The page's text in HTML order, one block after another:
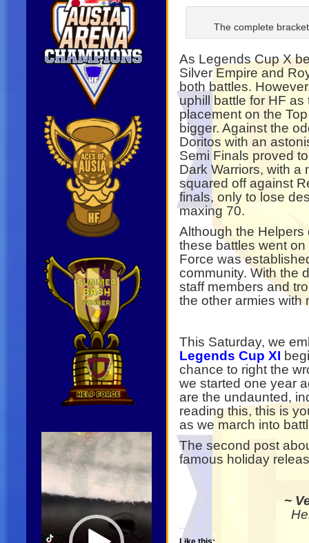
Player
The complete
As Legends Cup X
Silver Empire and
both battles.
uphill battle for HF
placement on the
bigger. Against the
Doritos with an
Semi Finals proved
Dark Warriors, with a
squared off against
finals, only to lose
maxing 70.
Although the Helpers
these battles went
Force was
community. With the
staff members and
the other armies with
This Saturday, we
Legends Cup XI
chance to right the
we started one year
are the undaunted,
reading this, this is
as we march into
The second post
famous holiday
~